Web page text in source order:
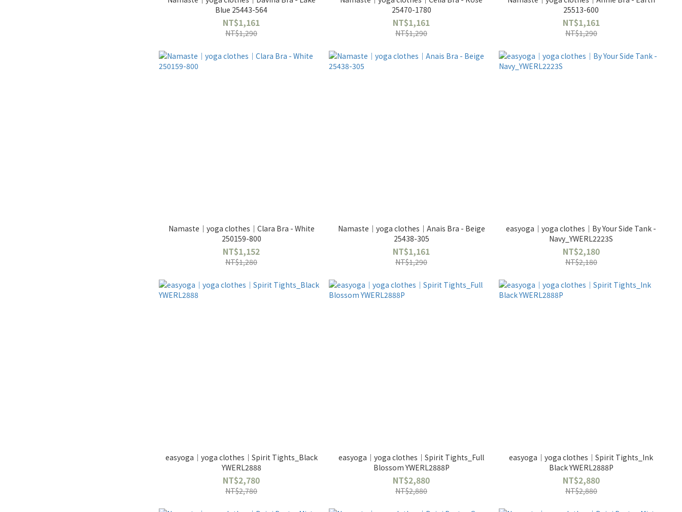
Blue 25443-564
NT$1,161
NT$1,290
25470-1780
NT$1,161
NT$1,290
25513-600
NT$1,161
NT$1,290
Namaste｜yoga clothes｜Clara Bra - White
250159-800
NT$1,152
NT$1,280
Namaste｜yoga clothes｜Anais Bra - Beige
25438-305
NT$1,161
NT$1,290
easyoga｜yoga clothes｜By Your Side Tank -
Navy_YWERL2223S
NT$2,180
NT$2,180
easyoga｜yoga clothes｜Spirit Tights_Black
YWERL2888
NT$2,780
NT$2,780
easyoga｜yoga clothes｜Spirit Tights_Full
Blossom YWERL2888P
NT$2,880
NT$2,880
easyoga｜yoga clothes｜Spirit Tights_Ink
Black YWERL2888P
NT$2,880
NT$2,880